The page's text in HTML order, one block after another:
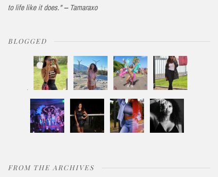
to life like it does." -- Tamaraxo
BLOGGED
FROM THE ARCHIVES